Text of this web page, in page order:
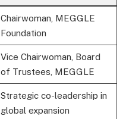
Chairwoman, MEGGLE
Foundation
Vice Chairwoman, Board
of Trustees, MEGGLE
Strategic co-leadership in
global expansion